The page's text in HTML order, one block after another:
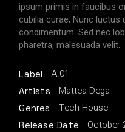
ipsum primis in faucibus
cubilia curae; Nunc luctus
condimentum. Sed nec
pharetra, malesuada velit.
Label A.01
Artists Mattea Dega
Genres Tech House
Release Date October